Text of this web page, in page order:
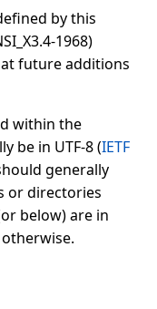
by this
1968)
future additions
within the
be in UTF-8 (IETF
generally
or directories
below) are in